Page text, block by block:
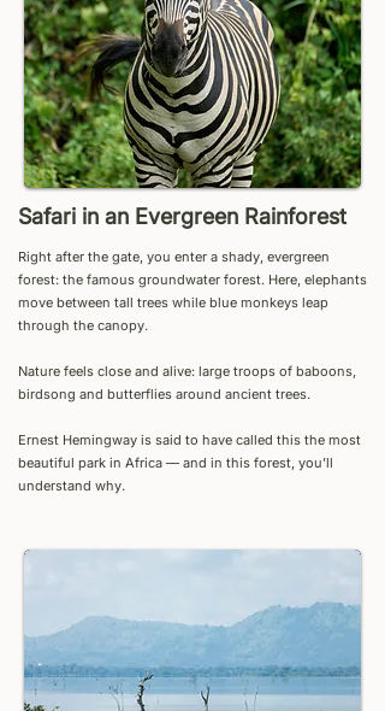
Safari in an Evergreen Rainforest
Right after the gate, you enter a shady, evergreen
forest: the famous groundwater forest. Here, elephants
move between tall trees while blue monkeys leap
through the canopy.
Nature feels close and alive: large troops of baboons,
birdsong and butterflies around ancient trees.
Ernest Hemingway is said to have called this the most
beautiful park in Africa — and in this forest, you’ll
understand why.